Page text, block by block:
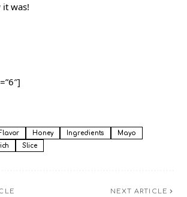
it was!
Flavor Honey Ingredients
Mayo
Slice
NEXT ARTICLE